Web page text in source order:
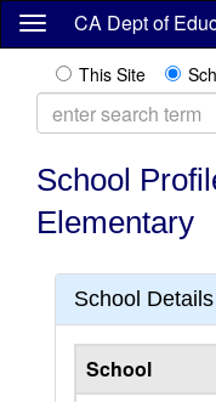
Skip
content
CA Dept of
This Site
School
Elementary
School Details
School